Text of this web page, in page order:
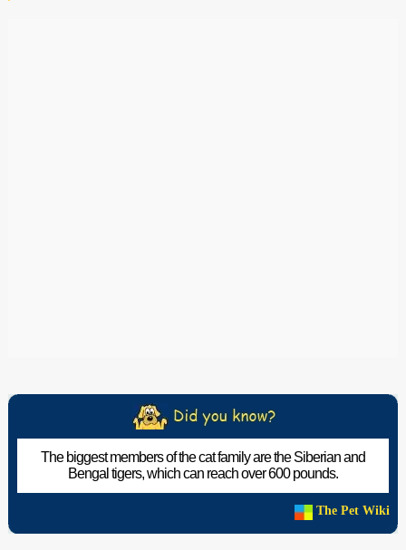
The biggest members of the cat family are the Siberian and
Bengal tigers, which can reach over 600 pounds.
The Pet Wiki